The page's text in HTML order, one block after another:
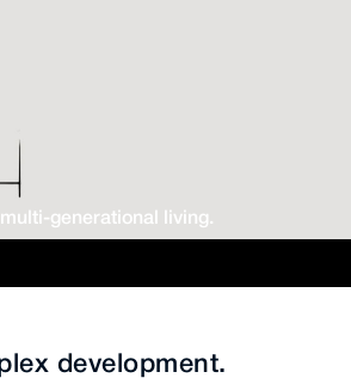
generational living.
development.